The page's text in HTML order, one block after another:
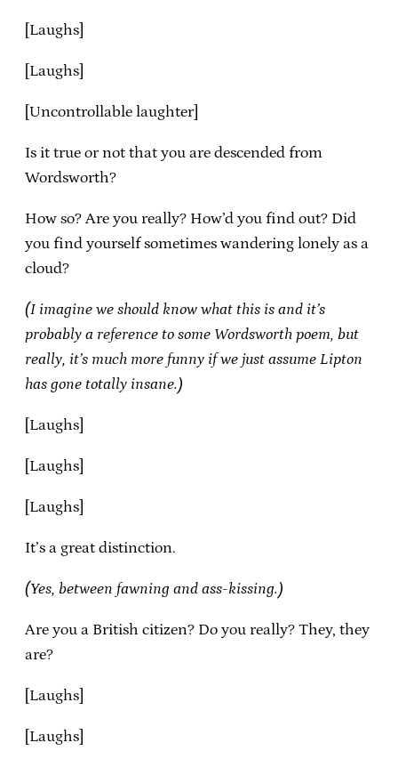
[Laughs]
[Laughs]
[Uncontrollable laughter]
Is it true or not that you are descended from
Wordsworth?
How so? Are you really? How’d you find out? Did
you find yourself sometimes wandering lonely as a
cloud?
(I imagine we should know what this is and it’s
probably a reference to some Wordsworth poem, but
really, it’s much more funny if we just assume Lipton
has gone totally insane.)
[Laughs]
[Laughs]
[Laughs]
It’s a great distinction.
(Yes, between fawning and ass-kissing.)
Are you a British citizen? Do you really? They, they
are?
[Laughs]
[Laughs]